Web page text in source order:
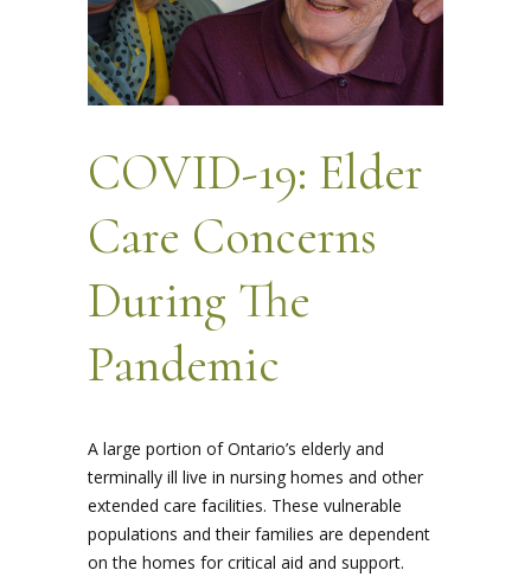
COVID-19: Elder
Care Concerns
During The
Pandemic
A large portion of Ontario’s elderly and
terminally ill live in nursing homes and other
extended care facilities. These vulnerable
populations and their families are dependent
on the homes for critical aid and support.